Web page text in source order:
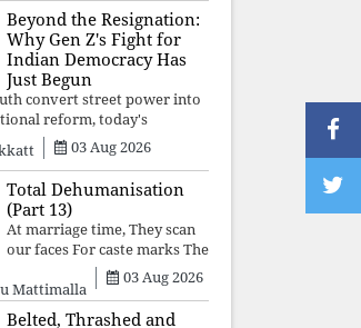
impunity, ideological control,
and erosion are confronted,
every resignation will remain
merely a
Beyond the Resignation:
Why Gen Z's Fight for
Indian Democracy Has
Just Begun
convert street power into
reform, today's
will become tomorrow's
leaving the structures
crisis f
03 Aug 2026
Total Dehumanisation
(Part 13)
At marriage time, They scan
our faces For caste marks The
way a scanner Searches for
bombs.
Mattimalla
03 Aug 2026
Belted, Thrashed and